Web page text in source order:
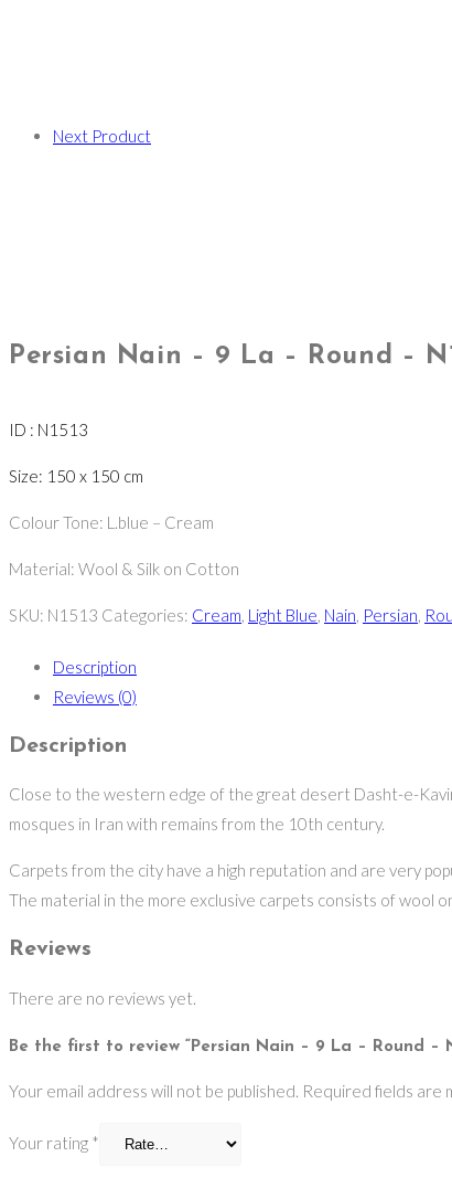
Next Product
Persian Nain – 9 La – Round –
ID : N1513
Size: 150 x 150 cm
Colour Tone: L.blue – Cream
Material: Wool & Silk on Cotton
SKU: N1513 Categories: Cream, Light Blue, Nain, Persian,
Description
Reviews (0)
Description
Close to the western edge of the great desert Dasht-e-
mosques in Iran with remains from the 10th century.
Carpets from the city have a high reputation and are very
The material in the more exclusive carpets consists of wool
Reviews
There are no reviews yet.
Be the first to review “Persian Nain – 9 La – Round –
Your email address will not be published. Required fields are
Your rating *